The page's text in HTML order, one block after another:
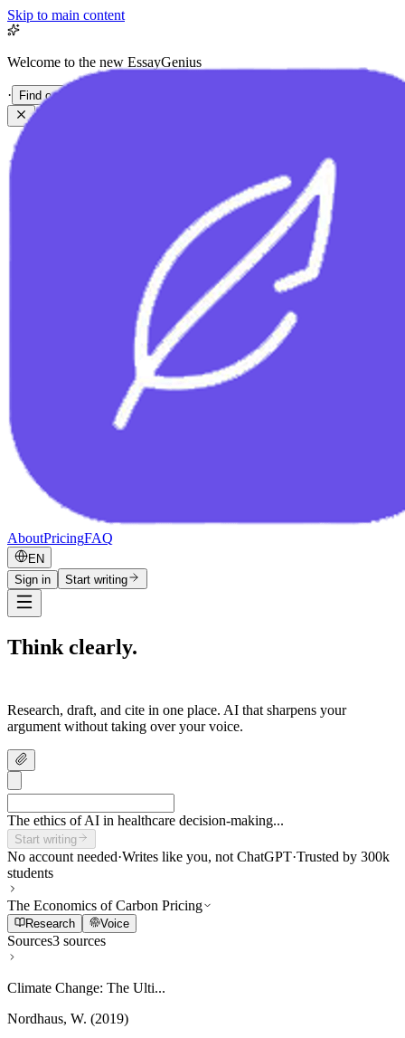
Skip to main content
Welcome to the new EssayGenius
· Find out more
AboutPricingFAQ
EN
Sign in
Start writing
Think clearly.
Research, draft, and cite in one place. AI that sharpens your
argument without taking over your voice.
The ethics of AI in healthcare decision-making...
Start writing
No account needed·Writes like you, not ChatGPT·Trusted by 300k
students
The Economics of Carbon Pricing
Research Voice
Sources3 sources
Climate Change: The Ulti...
Nordhaus, W. (2019)